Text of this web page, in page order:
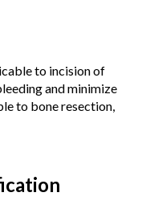
to incision of
and minimize
to bone resection,